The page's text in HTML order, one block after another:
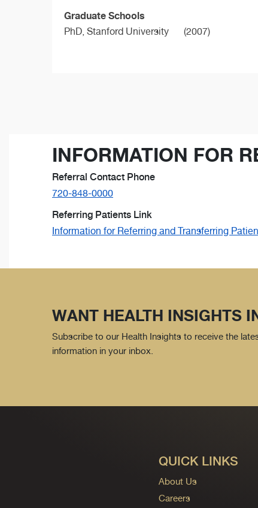
Graduate Schools
PhD, Stanford University (2007)
INFORMATION FOR
Referral Contact Phone
720-848-0000
Referring Patients Link
Information for Referring and Transferring
WANT HEALTH INSIGHTS
Subscribe to our Health Insights to receive the
information in your inbox.
QUICK LINKS
About Us
Careers